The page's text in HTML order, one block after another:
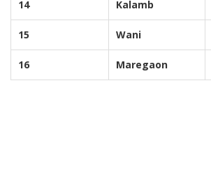
14 Kalamb
15 Wani
16 Maregaon